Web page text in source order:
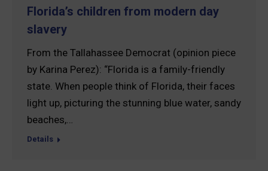
Florida’s children from modern day
slavery
From the Tallahassee Democrat (opinion piece
by Karina Perez): “Florida is a family-friendly
state. When people think of Florida, their faces
light up, picturing the stunning blue water, sandy
beaches,…
Details